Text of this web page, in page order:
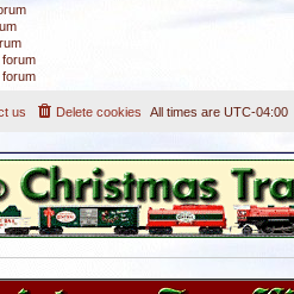
All times are UTC-04:00
Delete cookies
us